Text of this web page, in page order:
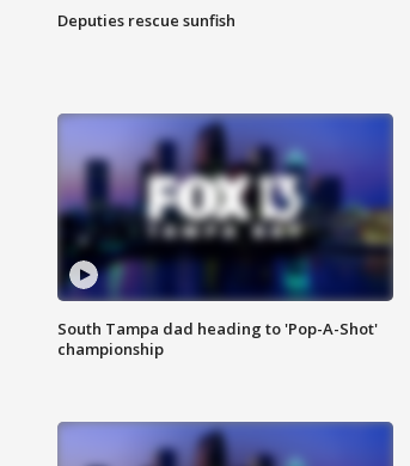
Deputies rescue sunfish
South Tampa dad heading to 'Pop-A-Shot'
championship